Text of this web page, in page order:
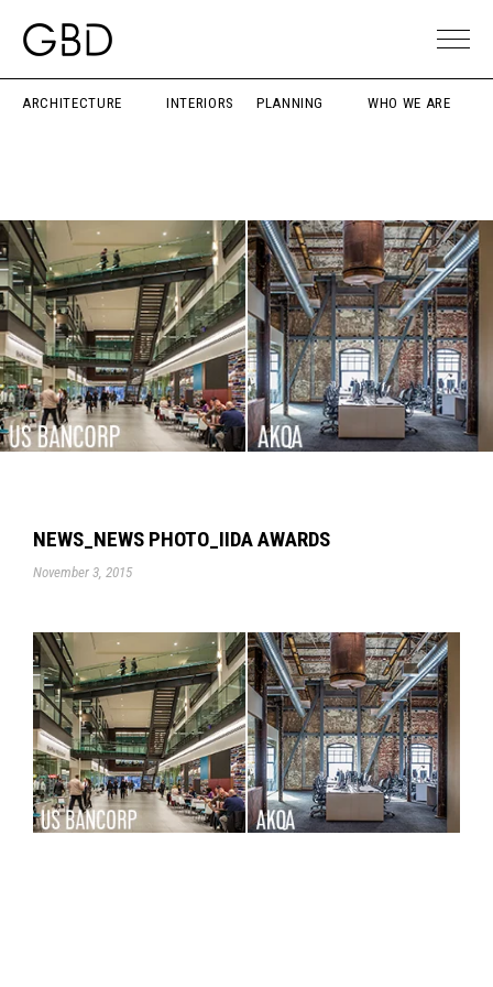
ARCHITECTURE INTERIORS PLANNING WHO WE ARE
NEWS_NEWS PHOTO_IIDA AWARDS
November 3, 2015